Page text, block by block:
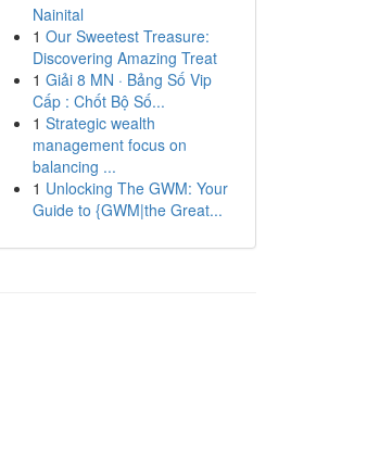
Nainital
1 Our Sweetest Treasure:
Discovering Amazing Treat
1 Giải 8 MN · Bảng Số Vip
Cấp : Chốt Bộ Số...
1 Strategic wealth
management focus on
balancing ...
1 Unlocking The GWM: Your
Guide to {GWM|the Great...